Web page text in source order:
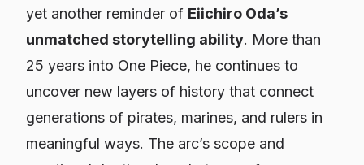
yet another reminder of Eiichiro Oda’s
unmatched storytelling ability. More than
25 years into One Piece, he continues to
uncover new layers of history that connect
generations of pirates, marines, and rulers in
meaningful ways. The arc’s scope and